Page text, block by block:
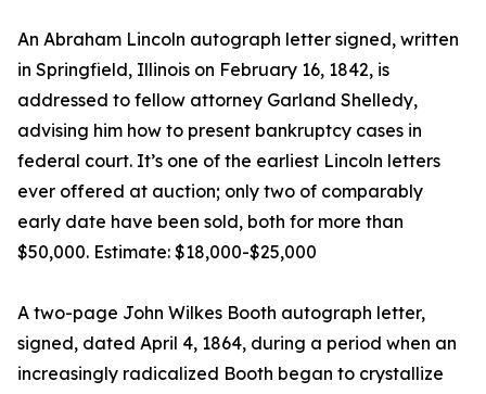
An Abraham Lincoln autograph letter signed, written
in Springfield, Illinois on February 16, 1842, is
addressed to fellow attorney Garland Shelledy,
advising him how to present bankruptcy cases in
federal court. It’s one of the earliest Lincoln letters
ever offered at auction; only two of comparably
early date have been sold, both for more than
$50,000. Estimate: $18,000-$25,000
A two-page John Wilkes Booth autograph letter,
signed, dated April 4, 1864, during a period when an
increasingly radicalized Booth began to crystallize